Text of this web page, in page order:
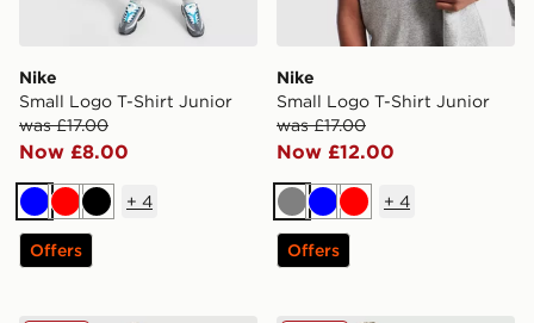
Nike
Small Logo T-Shirt Junior
was £17.00
Now £8.00
BlueRedBlack
+ 4
Offers
Nike
Small Logo T-Shirt Junior
was £17.00
Now £12.00
GreyBlueRed
+ 4
Offers